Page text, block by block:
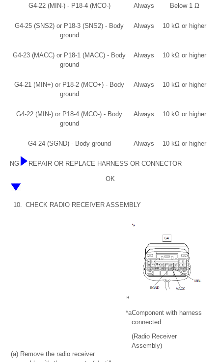
G4-22 (MIN-) - P18-4 (MCO-) Always Below 1 Ω
G4-25 (SNS2) or P18-3 (SNS2) - Body
ground
Always 10 kΩ or higher
G4-23 (MACC) or P18-1 (MACC) - Body
ground
Always 10 kΩ or higher
G4-21 (MIN+) or P18-2 (MCO+) - Body
ground
Always 10 kΩ or higher
G4-22 (MIN-) or P18-4 (MCO-) - Body
ground
Always 10 kΩ or higher
G4-24 (SGND) - Body ground Always 10 kΩ or higher
NG REPAIR OR REPLACE HARNESS OR CONNECTOR
OK
10. CHECK RADIO RECEIVER ASSEMBLY
(a) Remove the radio receiver
*aComponent with harness
connected
(Radio Receiver
Assembly)